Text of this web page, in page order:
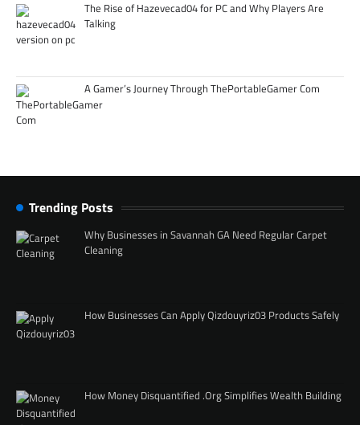
The Rise of Hazevecad04 for PC and Why Players Are
Talking
A Gamer’s Journey Through ThePortableGamer Com
Trending Posts
Why Businesses in Savannah GA Need Regular Carpet
Cleaning
How Businesses Can Apply Qizdouyriz03 Products Safely
How Money Disquantified .Org Simplifies Wealth Building